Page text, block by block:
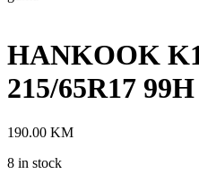
HANKOOK
215/65R17
190.00 KM
8 in stock